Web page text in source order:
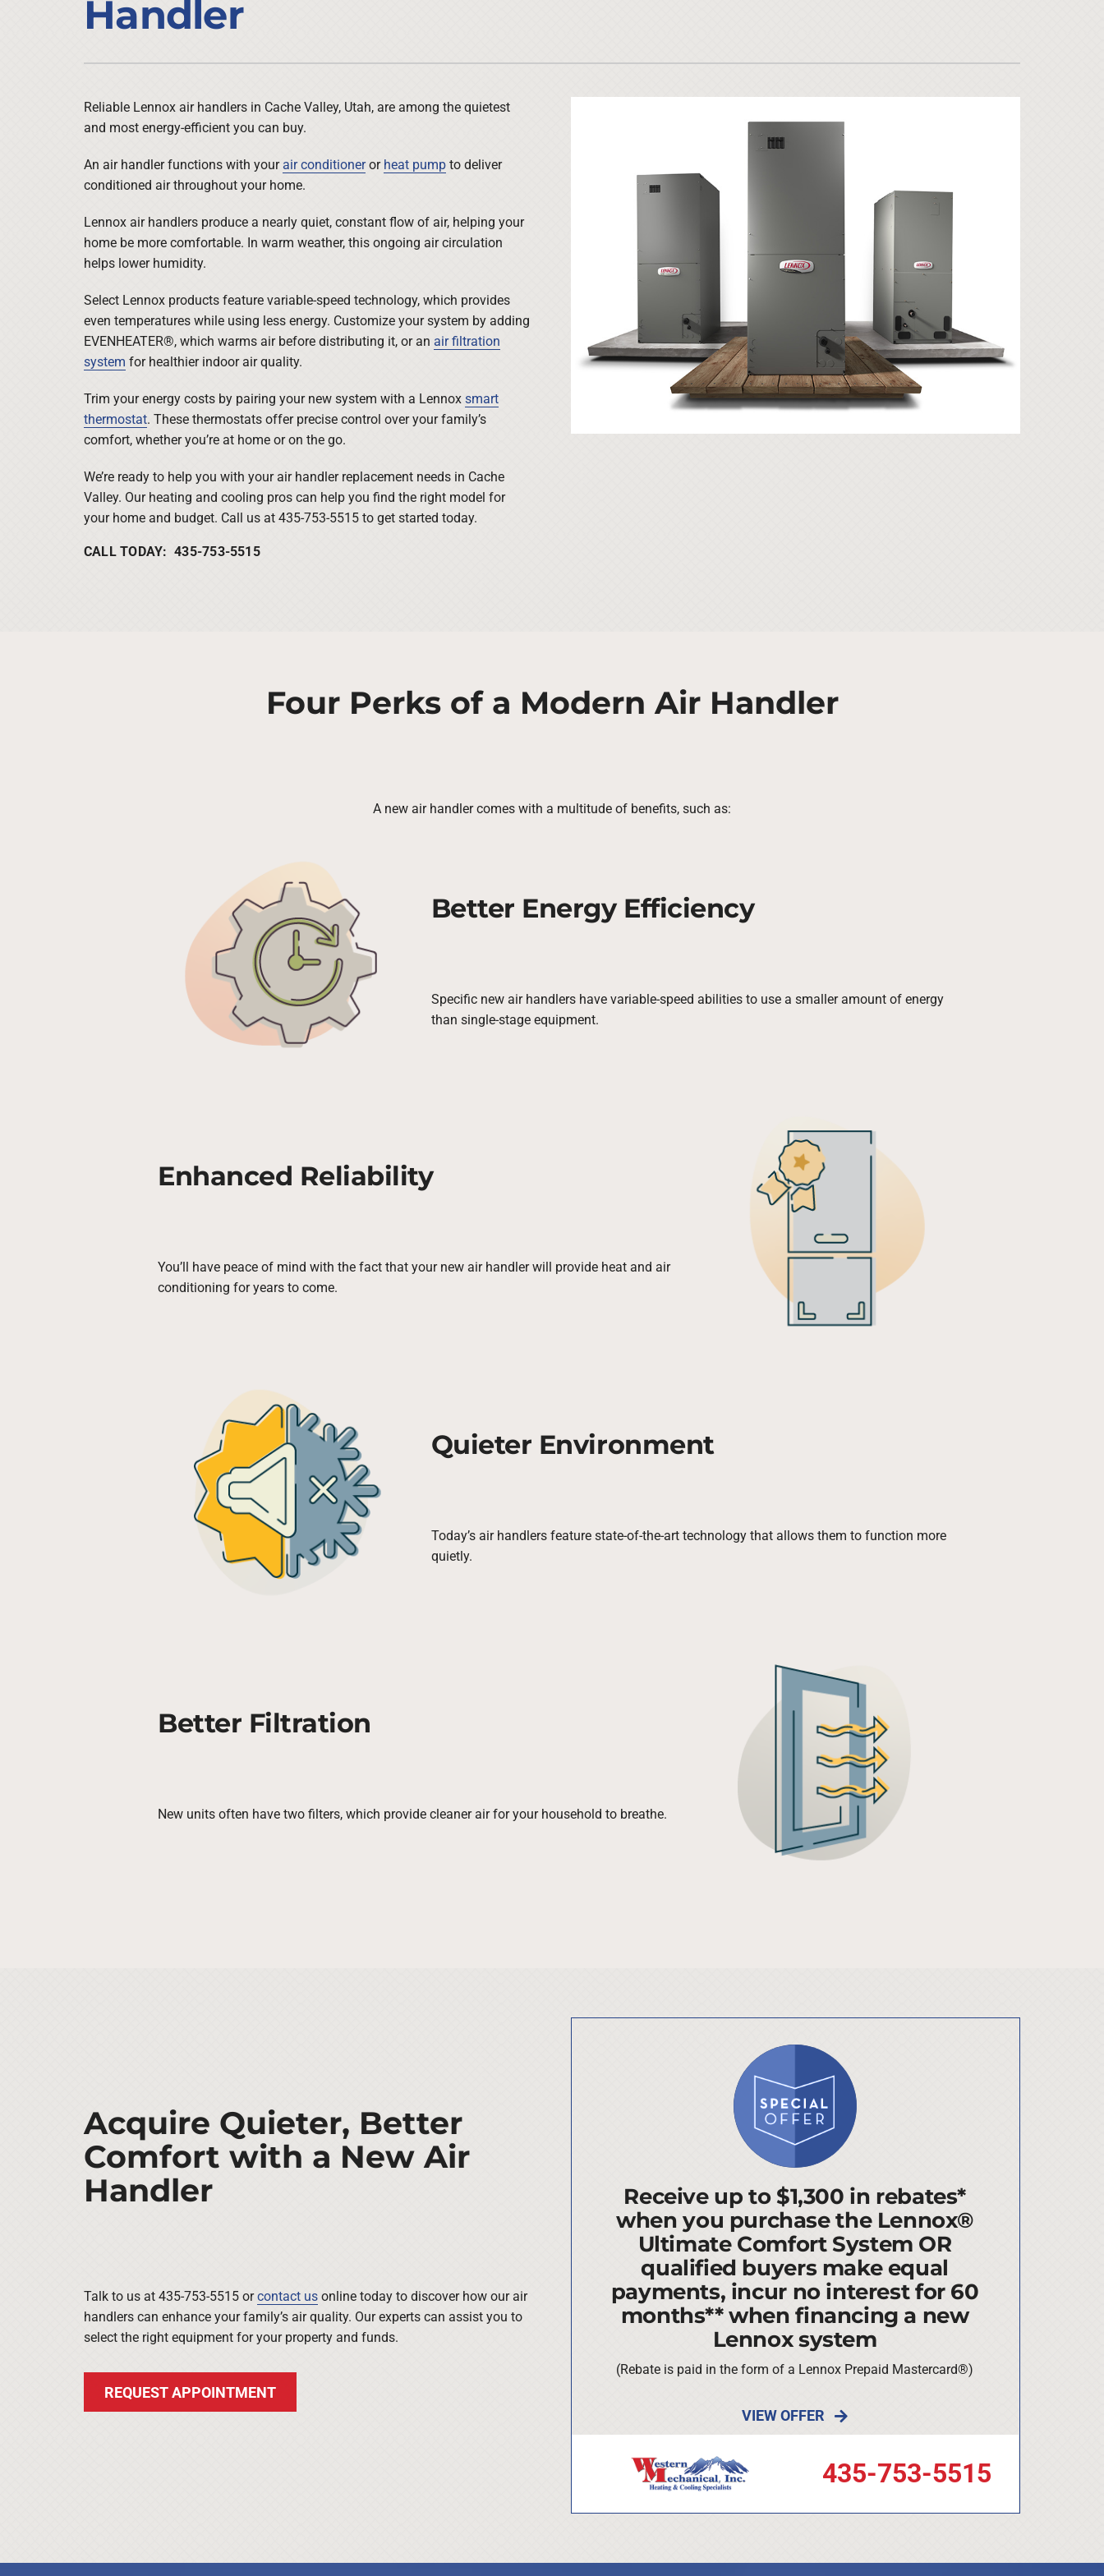
Air Conditioner Installation
Furnace Maintenance
Furnace Installation
Heat Pump Repair
Heat Pump Maintenance
Heat Pump Installation
Commercial
Commercial Refrigeration
Lennox Heat Pumps
Lennox Boilers
Lennox Garage Heaters
Lennox Mini-Split Systems
Lennox Packaged Systems
Lennox Thermostats
Handler
Reliable Lennox air handlers in Cache Valley, Utah, are among the quietest
and most energy-efficient you can buy.
An air handler functions with yourair conditioneror heat pumpto deliver
conditioned air throughout your home.
Lennox air handlers produce a nearly quiet, constant flow of air, helping your
home be more comfortable. In warm weather, this ongoing air circulation
helps lower humidity.
Select Lennox products feature variable-speed technology, which provides
even temperatures while using less energy. Customize your system by adding
EVENHEATER®, which warms air before distributing it, or an air filtration
system for healthier indoor air quality.
Trim your energy costs by pairing your new system with a Lennox smart
thermostat. These thermostats offer precise control over your family’s
comfort, whether you’re at home or on the go.
We’re ready to help you with your air handler replacement needs in Cache
Valley. Our heating and cooling pros can help you find the right model for
your home and budget. Call us at 435-753-5515 to get started today.
CALL TODAY: 435-753-5515
Four Perks of a Modern Air Handler
A new air handler comes with a multitude of benefits, such as:
Better Energy Efficiency
Specific new air handlers have variable-speed abilities to use a smaller amount of energy
than single-stage equipment.
Enhanced Reliability
You’ll have peace of mind with the fact that your new air handler will provide heat and air
conditioning for years to come.
Quieter Environment
Today’s air handlers feature state-of-the-art technology that allows them to function more
quietly.
Better Filtration
New units often have two filters, which provide cleaner air for your household to breathe.
Acquire Quieter, Better
Comfort with a New Air
Handler
Talk to us at 435-753-5515 orcontact usonline today to discover how our air
handlers can enhance your family’s air quality. Our experts can assist you to
select the right equipment for your property and funds.
REQUEST APPOINTMENT
Receive up to $1,300 in rebates*
when you purchase the Lennox®
Ultimate Comfort System OR
qualified buyers make equal
payments, incur no interest for 60
months** when financing a new
Lennox system
(Rebate is paid in the form of a Lennox Prepaid Mastercard®)
VIEW OFFER
435-753-5515